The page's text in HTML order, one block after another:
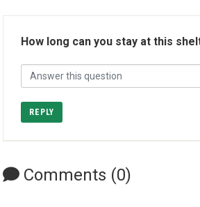
How long can you stay at this
REPLY
Comments (0)